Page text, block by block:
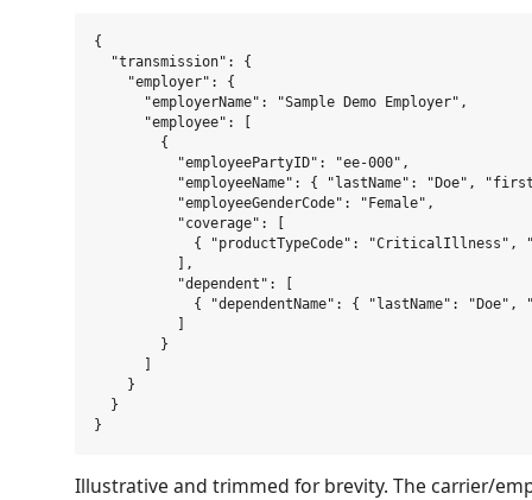
{
  "transmission": {
    "employer": {
      "employerName": "Sample Demo Employer",
      "employee": [
        {
          "employeePartyID": "ee-000",
"employeeName": { "lastName": "Doe",
          "employeeGenderCode": "Female",
          "coverage": [
{ "productTypeCode": "CriticalIllness",
          ],
          "dependent": [
{ "dependentName": { "lastName": "Doe",
        }
    }
  }
Illustrative and trimmed for brevity. The carrier/